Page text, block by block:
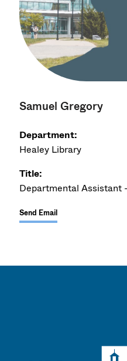
Samuel Gregory
Department:
Healey Library
Title:
Departmental Assistant
Send Email